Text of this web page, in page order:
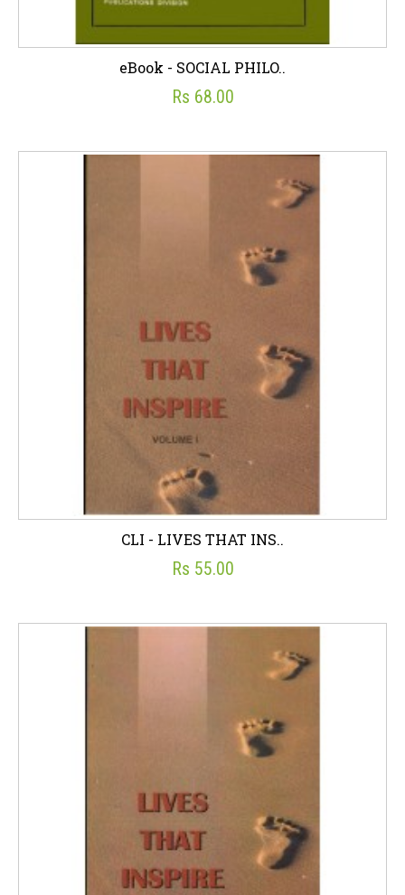
eBook - SOCIAL PHILO..
Rs 68.00
CLI - LIVES THAT INS..
Rs 55.00